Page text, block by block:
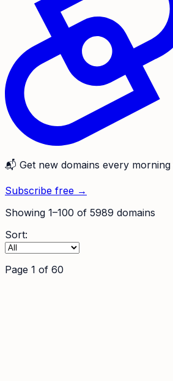
📬 Get new domains every morning
Subscribe free →
Showing 1–100 of 5989 domains
Sort:
Page 1 of 60